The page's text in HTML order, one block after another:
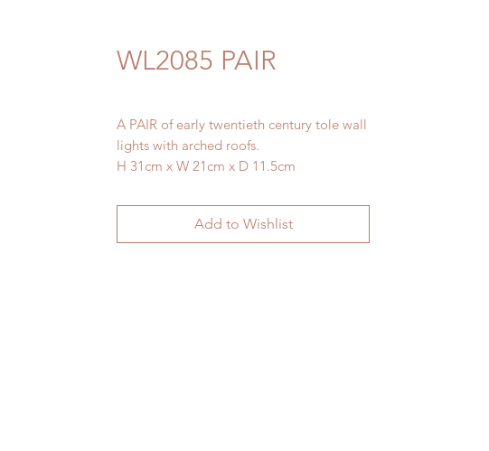
WL2085 PAIR
A PAIR of early twentieth century tole wall
lights with arched roofs.
H 31cm x W 21cm x D 11.5cm
Add to Wishlist